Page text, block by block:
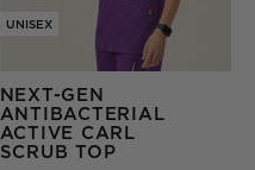
UNISEX
NEXT-GEN
ANTIBACTERIAL
ACTIVE CARL
SCRUB TOP